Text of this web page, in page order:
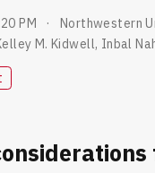
PM
Northwestern
M. Kidwell, Inbal